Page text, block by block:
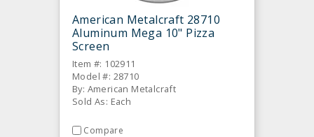
American Metalcraft 28710
Aluminum Mega 10" Pizza
Screen
Item #: 102911
Model #: 28710
By: American Metalcraft
Sold As: Each
Compare